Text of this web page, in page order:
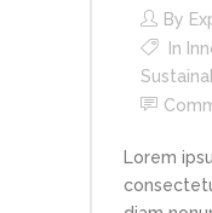
By
In
Lorem